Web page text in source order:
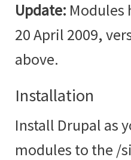
Update: Modules
20 April 2009,
above.
Installation
Install Drupal as
modules to the /